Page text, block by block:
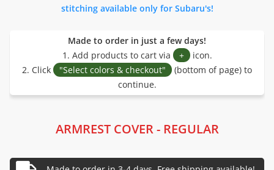
stitching available only for Subaru's!
Made to order in just a few days!
1. Add products to cart via
+ icon.
2. Click
"Select colors & checkout"
(bottom of page) to
continue.
ARMREST COVER - REGULAR